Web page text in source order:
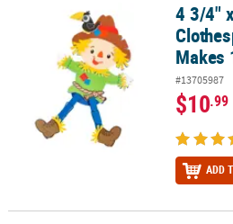
4 3/4" x 8 1/4" Scarecrow Clothespin
4 3/4"
Makes
#13705987
$10.99
ADD